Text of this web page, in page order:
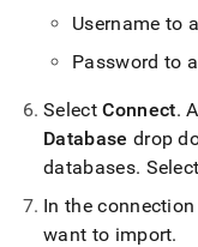
Username to
Password to
SelectConnect.
Database drop
databases.
In the
want to import.